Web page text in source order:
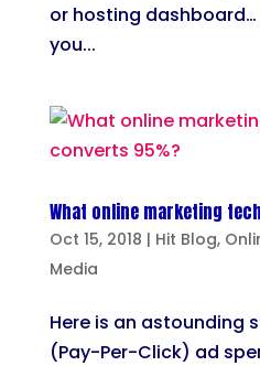
or hosting
you...
What online marketing
Oct 15, 2018 | Hit Blog,
Media
Here is an astounding
(Pay-Per-Click) ad